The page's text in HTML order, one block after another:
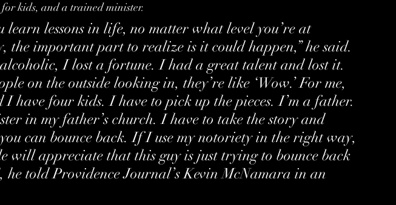
kids, and a trained minister.
learn lessons in life, no matter what level you’re at
the important part to realize is it could happen,” he said.
I lost a fortune. I had a great talent and lost it.
on the outside looking in, they’re like ‘Wow.’ For me,
I have four kids. I have to pick up the pieces. I’m a father.
in my father’s church. I have to take the story and
can bounce back. If I use my notoriety in the right way,
will appreciate that this guy is just trying to bounce back
he told Providence Journal’s Kevin McNamara in an